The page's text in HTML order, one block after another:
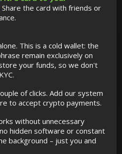
Share the card with friends or
This is a cold wallet: the
remain exclusively on
your funds, so we don't
of clicks. Add our system
to accept crypto payments.
without unnecessary
hidden software or constant
background – just you and